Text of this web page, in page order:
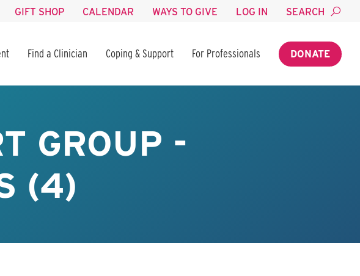
GIFT SHOP CALENDAR WAYS TO GIVE LOG IN SEARCH
Find a Clinician Coping & Support For Professionals DONATE
GROUP -
(4)